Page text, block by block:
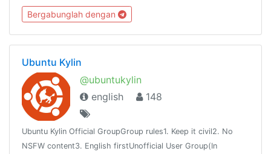
our group and also join our channel @deegeeknigeria
Bergabunglah dengan
Ubuntu Kylin
@ubuntukylin
english
148
Ubuntu Kylin Official GroupGroup rules1. Keep it civil2. No
NSFW content3. English firstUnofficial User Group(In